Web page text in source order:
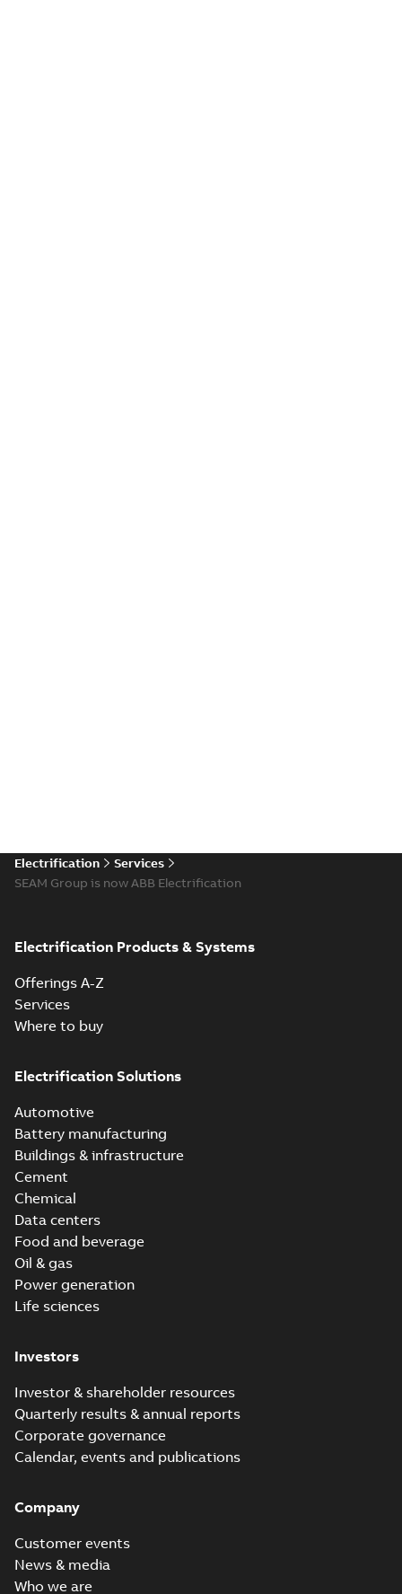
Electrification
Services
SEAM Group is now ABB Electrification
Electrification Products & Systems
Offerings A-Z
Services
Where to buy
Electrification Solutions
Automotive
Battery manufacturing
Buildings & infrastructure
Cement
Chemical
Data centers
Food and beverage
Oil & gas
Power generation
Life sciences
Investors
Investor & shareholder resources
Quarterly results & annual reports
Corporate governance
Calendar, events and publications
Company
Customer events
News & media
Who we are